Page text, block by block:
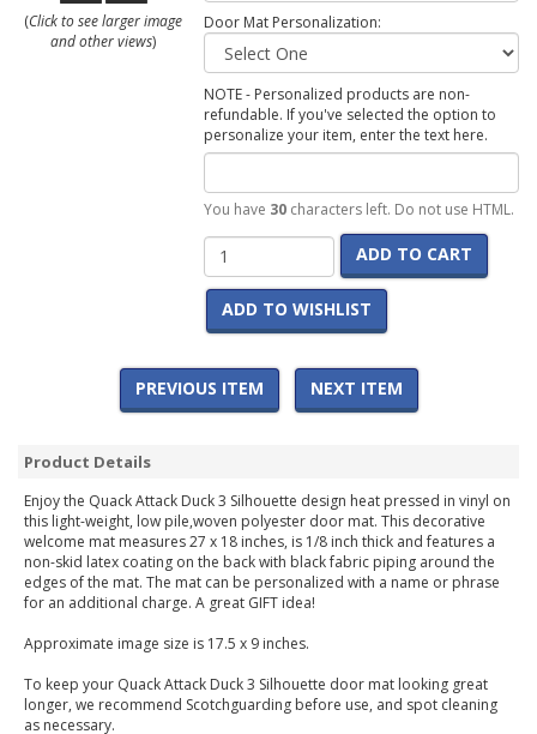
(Click to see larger image
and other views)
Door Mat Personalization:
NOTE - Personalized products are non-
refundable. If you've selected the option to
personalize your item, enter the text here.
You have 30characters left. Do not use HTML.
ADD TO CART
ADD TO WISHLIST
PREVIOUS ITEM NEXT ITEM
Product Details
Enjoy the Quack Attack Duck 3 Silhouette design heat pressed in vinyl on
this light-weight, low pile,woven polyester door mat. This decorative
welcome mat measures 27 x 18 inches, is 1/8 inch thick and features a
non-skid latex coating on the back with black fabric piping around the
edges of the mat. The mat can be personalized with a name or phrase
for an additional charge. A great GIFT idea!
Approximate image size is 17.5 x 9 inches.
To keep your Quack Attack Duck 3 Silhouette door mat looking great
longer, we recommend Scotchguarding before use, and spot cleaning
as necessary.